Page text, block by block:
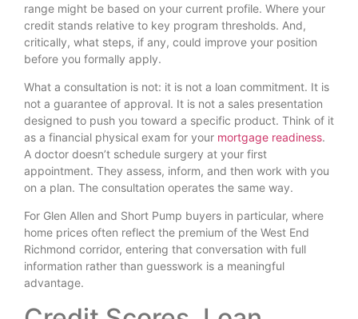
range might be based on your current profile. Where your
credit stands relative to key program thresholds. And,
critically, what steps, if any, could improve your position
before you formally apply.
What a consultation is not: it is not a loan commitment. It is
not a guarantee of approval. It is not a sales presentation
designed to push you toward a specific product. Think of it
as a financial physical exam for your mortgage readiness.
A doctor doesn’t schedule surgery at your first
appointment. They assess, inform, and then work with you
on a plan. The consultation operates the same way.
For Glen Allen and Short Pump buyers in particular, where
home prices often reflect the premium of the West End
Richmond corridor, entering that conversation with full
information rather than guesswork is a meaningful
advantage.